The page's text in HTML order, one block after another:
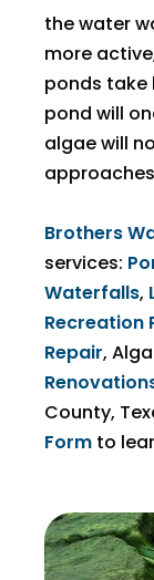
the water
more
ponds take
pond will
algae will
Brothers
services:
Waterfalls,
Recreation
Repair,
County,
Form to